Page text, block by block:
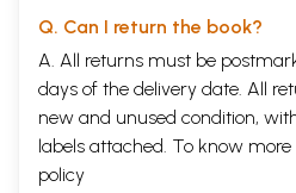
people (extension of
Prime Minister, 4
Speech on the
the joint session of
Lok Sabha, P.V.
Q. Can I return the book?
A. All returns must be
days of the delivery date. All
new and unused condition,
labels attached. To know
policy